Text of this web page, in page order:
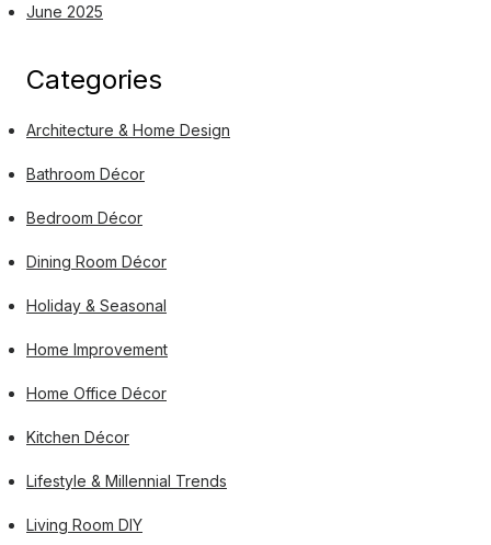
June 2025
Categories
Architecture & Home Design
Bathroom Décor
Bedroom Décor
Dining Room Décor
Holiday & Seasonal
Home Improvement
Home Office Décor
Kitchen Décor
Lifestyle & Millennial Trends
Living Room DIY